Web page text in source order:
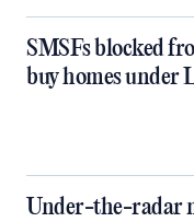
SMSFs blocked
buy homes under
Under-the-radar